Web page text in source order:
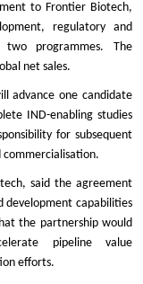
to Frontier Biotech,
regulatory and
two programmes. The
net sales.
advance one candidate
IND-enabling studies
for subsequent
said the agreement
development capabilities
the partnership would
pipeline value
efforts.